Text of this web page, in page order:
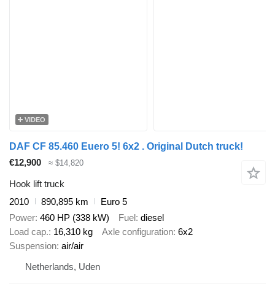
VIDEO
DAF CF 85.460 Euero 5! 6x2 . Original Dutch truck!
€12,900
≈ $14,820
Hook lift truck
2010
890,895 km
Euro 5
Power 460 HP (338 kW) Fuel diesel
Load cap. 16,310 kg Axle configuration 6x2
Suspension air/air
Netherlands, Uden